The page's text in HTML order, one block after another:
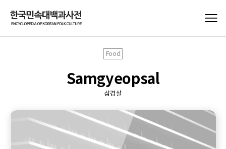
Food
Samgyeopsal
삼겹살